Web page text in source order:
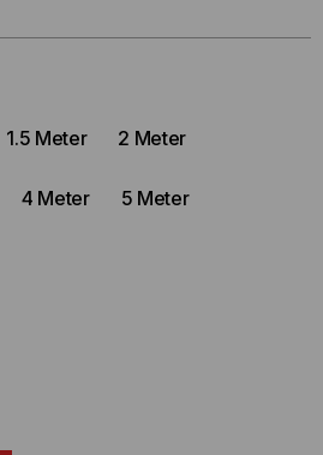
1.5 Meter 2 Meter
4 Meter 5 Meter